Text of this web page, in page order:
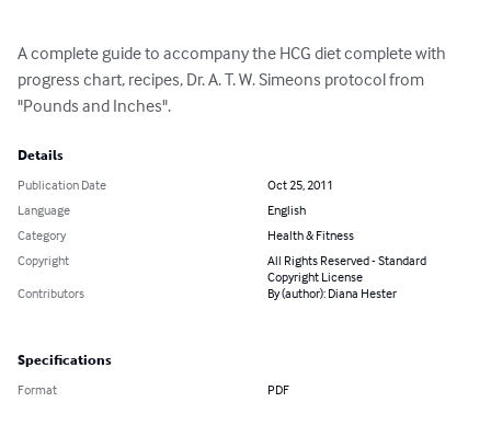
A complete guide to accompany the HCG diet complete with
progress chart, recipes, Dr. A. T. W. Simeons protocol from
"Pounds and Inches".
Details
Publication Date
Oct 25, 2011
Language
English
Category
Health & Fitness
Copyright
All Rights Reserved - Standard
Copyright License
Contributors
By (author): Diana Hester
Specifications
Format PDF